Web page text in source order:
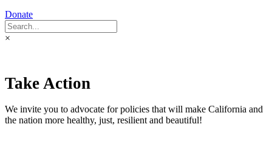
Donate
×
Take Action
We invite you to advocate for policies that will make California and
the nation more healthy, just, resilient and beautiful!